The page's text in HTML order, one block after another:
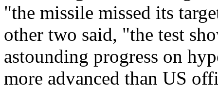
"the missile missed its
other two said, "the test
astounding progress on
more advanced than US